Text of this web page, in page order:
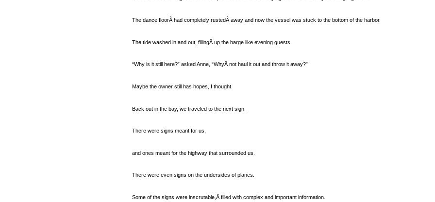
The dance floorÂ had completely rustedÂ away and now the vessel was stuck to the bottom of the harbor.
The tide washed in and out, fillingÂ up the barge like evening guests.
“Why is it still here?” asked Anne, “WhyÂ not haul it out and throw it away?”
Maybe the owner still has hopes, I thought.
Back out in the bay, we traveled to the next sign.
There were signs meant for us,
and ones meant for the highway that surrounded us.
There were even signs on the undersides of planes.
Some of the signs were inscrutable,Â filled with complex and important information.